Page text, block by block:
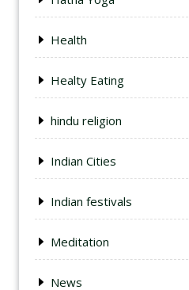
Health
Healty Eating
hindu religion
Indian Cities
Indian festivals
Meditation
News